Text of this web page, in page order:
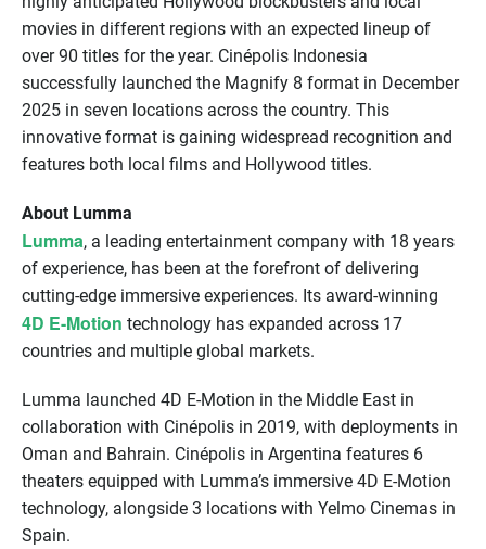
movies in different regions with an expected lineup of
over 90 titles for the year. Cinépolis Indonesia
successfully launched the Magnify 8 format in December
2025 in seven locations across the country. This
innovative format is gaining widespread recognition and
features both local films and Hollywood titles.
About Lumma
Lumma, a leading entertainment company with 18 years
of experience, has been at the forefront of delivering
cutting-edge immersive experiences. Its award-winning
4D E-Motion technology has expanded across 17
countries and multiple global markets.
Lumma launched 4D E-Motion in the Middle East in
collaboration with Cinépolis in 2019, with deployments in
Oman and Bahrain. Cinépolis in Argentina features 6
theaters equipped with Lumma’s immersive 4D E-Motion
technology, alongside 3 locations with Yelmo Cinemas in
Spain.